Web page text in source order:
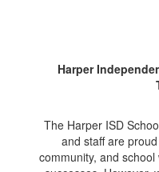
Harper
The Harper ISD
and staff are
community, and